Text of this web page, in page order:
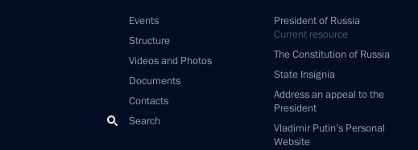
Events
Structure
Videos and Photos
Documents
Contacts
Search
President of Russia
Current resource
The Constitution of Russia
State Insignia
Address an appeal to the
President
Vladimir Putin’s Personal
Website